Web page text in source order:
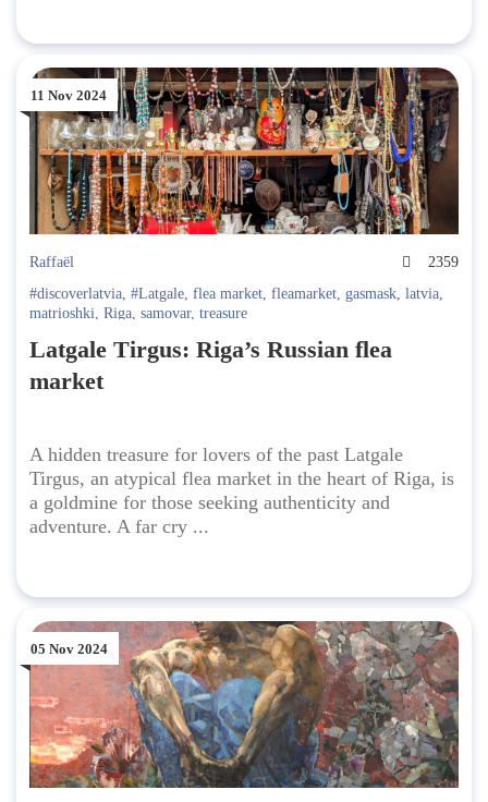
11 Nov 2024
Raffaël
2359
#discoverlatvia, #Latgale, flea market, fleamarket, gasmask, latvia,
matrioshki, Riga, samovar, treasure
Latgale Tirgus: Riga’s Russian flea
market
A hidden treasure for lovers of the past Latgale
Tirgus, an atypical flea market in the heart of Riga, is
a goldmine for those seeking authenticity and
adventure. A far cry ...
05 Nov 2024